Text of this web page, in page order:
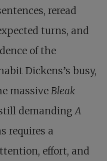
reread
turns, and
of the
Dickens’s busy,
massive Bleak
demandingA
requires a
effort, and